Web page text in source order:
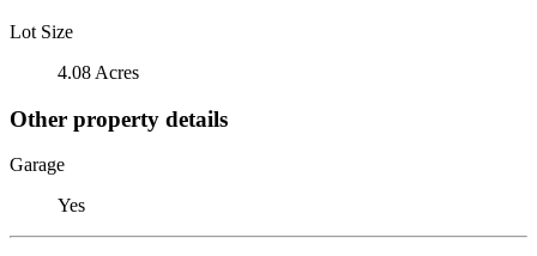
Lot Size
4.08 Acres
Other property details
Garage
Yes